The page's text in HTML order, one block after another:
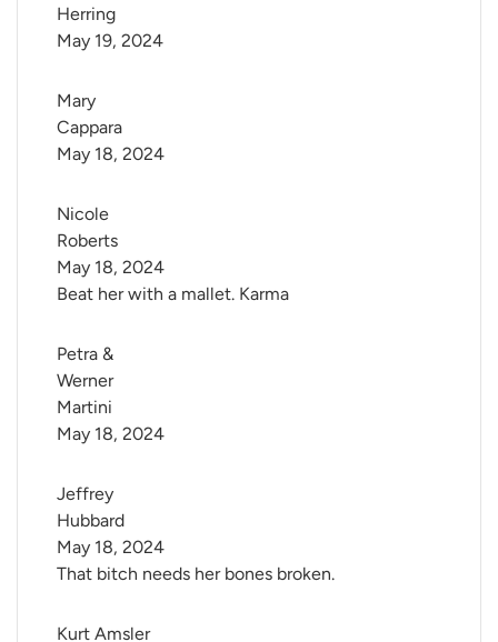
Herring
May 19, 2024
Mary
Cappara
May 18, 2024
Nicole
Roberts
Beat her with a mallet. Karma
May 18, 2024
Petra &
Werner
Martini
May 18, 2024
Jeffrey
Hubbard
That bitch needs her bones broken.
May 18, 2024
Kurt Amsler